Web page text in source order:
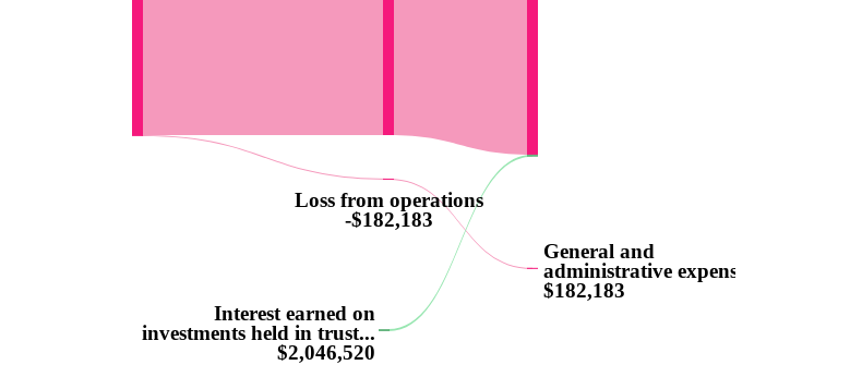
Loss from operations
-$182,183
Interest earned on
investments held in trust...
$2,046,520
General and
administrative expenses
$182,183